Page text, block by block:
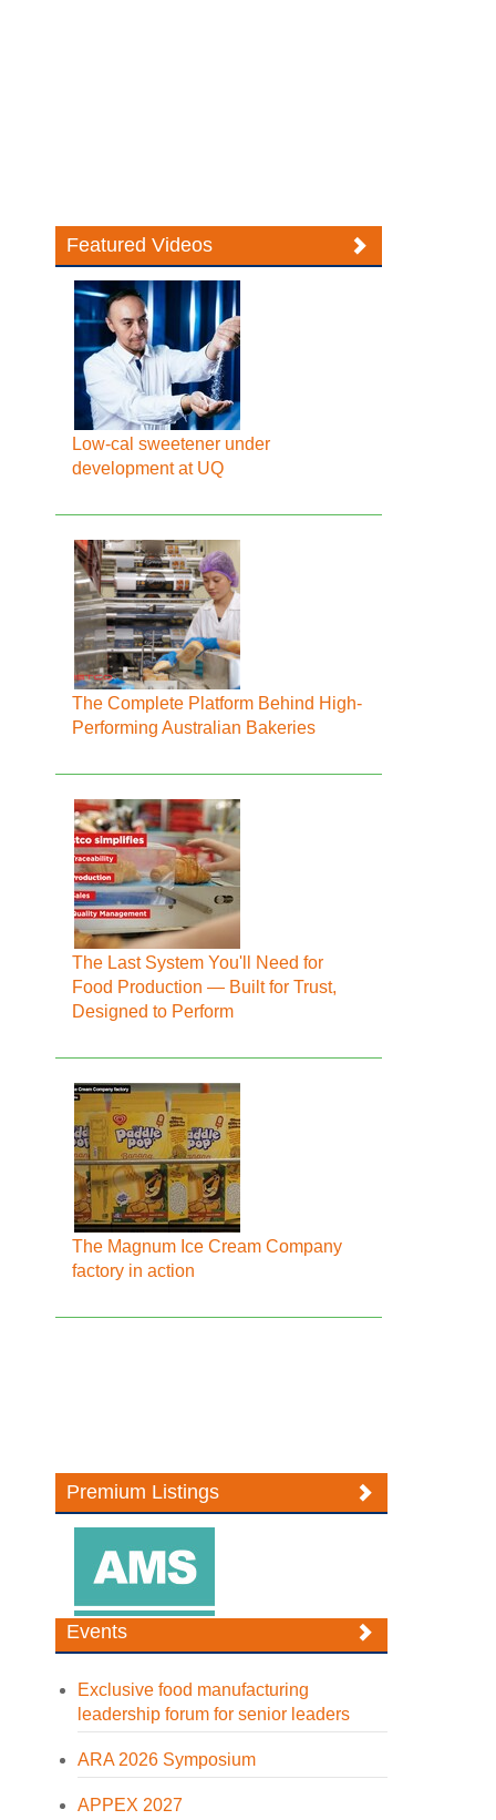
Featured Videos
Low-cal sweetener under
development at UQ
The Complete Platform Behind High-
Performing Australian Bakeries
The Last System You'll Need for
Food Production — Built for Trust,
Designed to Perform
The Magnum Ice Cream Company
factory in action
Premium Listings
Events
Exclusive food manufacturing
leadership forum for senior leaders
ARA 2026 Symposium
APPEX 2027